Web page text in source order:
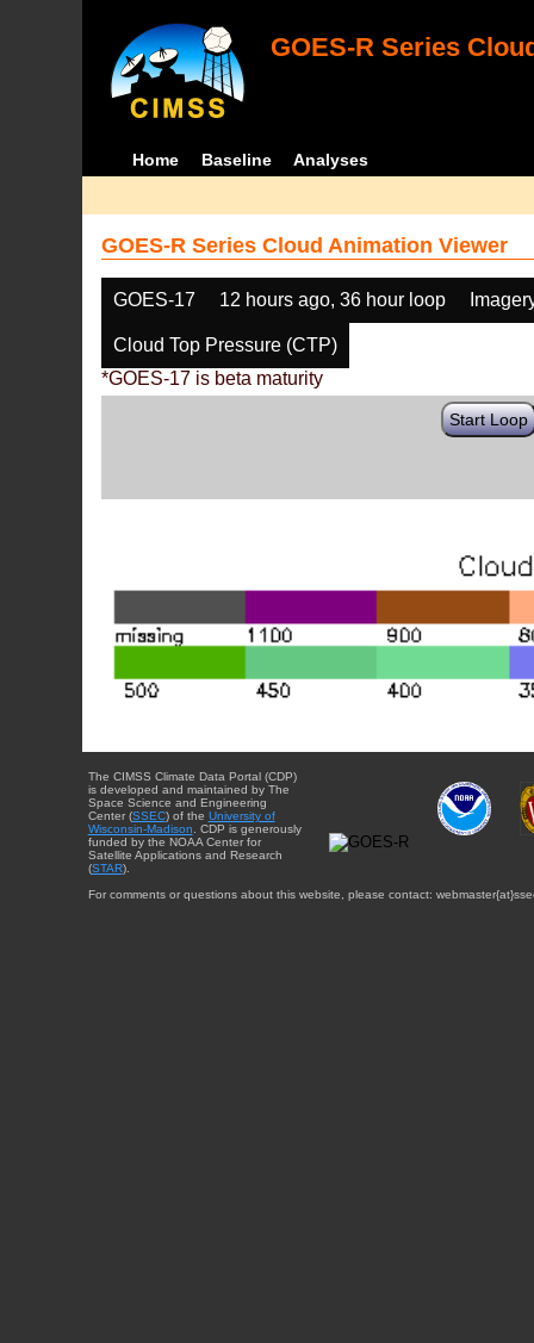
GOES-R Series
Home Baseline Analyses
GOES-R Series Cloud Animation Viewer
GOES-17 12 hours ago, 36 hour loop
Cloud Top Pressure (CTP)
*GOES-17 is beta maturity
Start Loop
The CIMSS Climate Data Portal (CDP)
is developed and maintained by The
Space Science and Engineering
Center (SSEC) of the University of
Wisconsin-Madison. CDP is generously
funded by the NOAA Center for
Satellite Applications and Research
(STAR).
For comments or questions about this website, please contact: